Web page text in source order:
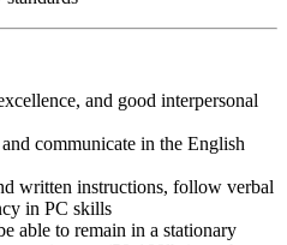
and good interpersonal
communicate in the English
written instructions, follow verbal
in PC skills
able to remain in a stationary